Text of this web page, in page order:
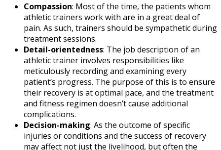
Compassion: Most of the time, the patients whom
athletic trainers work with are in a great deal of
pain. As such, trainers should be sympathetic during
treatment sessions.
Detail-orientedness: The job description of an
athletic trainer involves responsibilities like
meticulously recording and examining every
patient’s progress. The purpose of this is to ensure
their recovery is at optimal pace, and the treatment
and fitness regimen doesn’t cause additional
complications.
Decision-making: As the outcome of specific
injuries or conditions and the success of recovery
may affect not just the livelihood, but often the